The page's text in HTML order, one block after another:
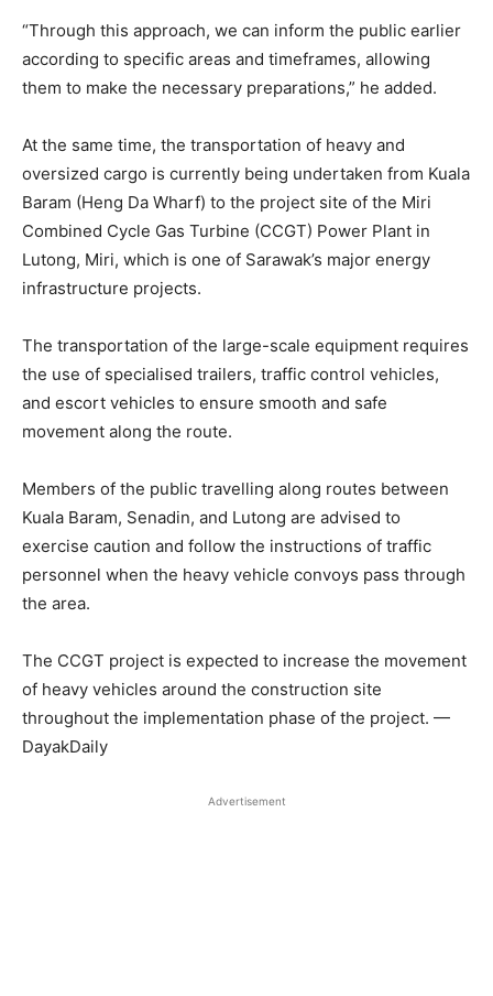
“Through this approach, we can inform the public earlier
according to specific areas and timeframes, allowing
them to make the necessary preparations,” he added.
At the same time, the transportation of heavy and
oversized cargo is currently being undertaken from Kuala
Baram (Heng Da Wharf) to the project site of the Miri
Combined Cycle Gas Turbine (CCGT) Power Plant in
Lutong, Miri, which is one of Sarawak’s major energy
infrastructure projects.
The transportation of the large-scale equipment requires
the use of specialised trailers, traffic control vehicles,
and escort vehicles to ensure smooth and safe
movement along the route.
Members of the public travelling along routes between
Kuala Baram, Senadin, and Lutong are advised to
exercise caution and follow the instructions of traffic
personnel when the heavy vehicle convoys pass through
the area.
The CCGT project is expected to increase the movement
of heavy vehicles around the construction site
throughout the implementation phase of the project. —
DayakDaily
Advertisement